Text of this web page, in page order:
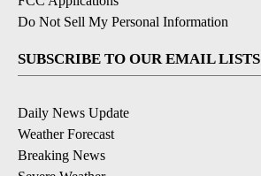
Do Not Sell My Personal Information
SUBSCRIBE TO OUR EMAIL LISTS
Daily News Update
Weather Forecast
Breaking News